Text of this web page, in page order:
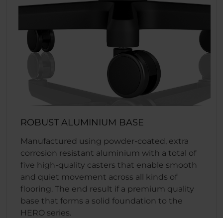
ROBUST ALUMINIUM BASE
Manufactured using powder-coated, extra
corrosion resistant aluminium with a total of
five high-quality casters that enable smooth
and quiet movement across all kinds of
flooring. The end result if a premium quality
base that forms a solid foundation to the
HERO series.